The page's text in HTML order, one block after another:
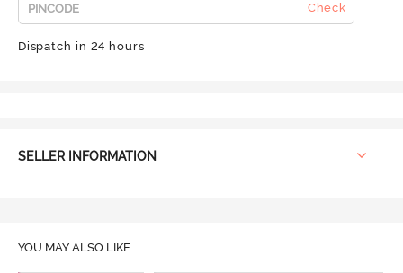
Check
Dispatch in 24 hours
SELLER INFORMATION
YOU MAY ALSO LIKE